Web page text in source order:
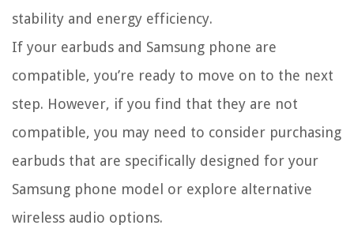
stability and energy efficiency.
If your earbuds and Samsung phone are
compatible, you’re ready to move on to the next
step. However, if you find that they are not
compatible, you may need to consider purchasing
earbuds that are specifically designed for your
Samsung phone model or explore alternative
wireless audio options.